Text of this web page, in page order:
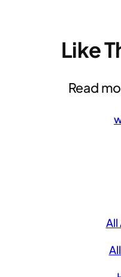
Like
Read
All